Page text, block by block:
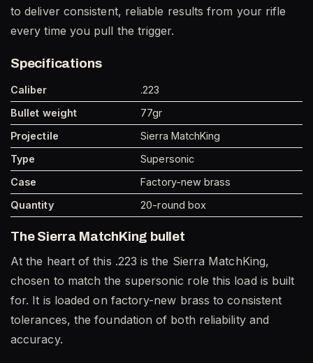
to deliver consistent, reliable results from your rifle
every time you pull the trigger.
Specifications
Caliber
.223
Bullet weight
77gr
Projectile
Sierra MatchKing
Type
Supersonic
Case
Factory-new brass
Quantity
20-round box
The Sierra MatchKing bullet
At the heart of this .223 is the Sierra MatchKing,
chosen to match the supersonic role this load is built
for. It is loaded on factory-new brass to consistent
tolerances, the foundation of both reliability and
accuracy.